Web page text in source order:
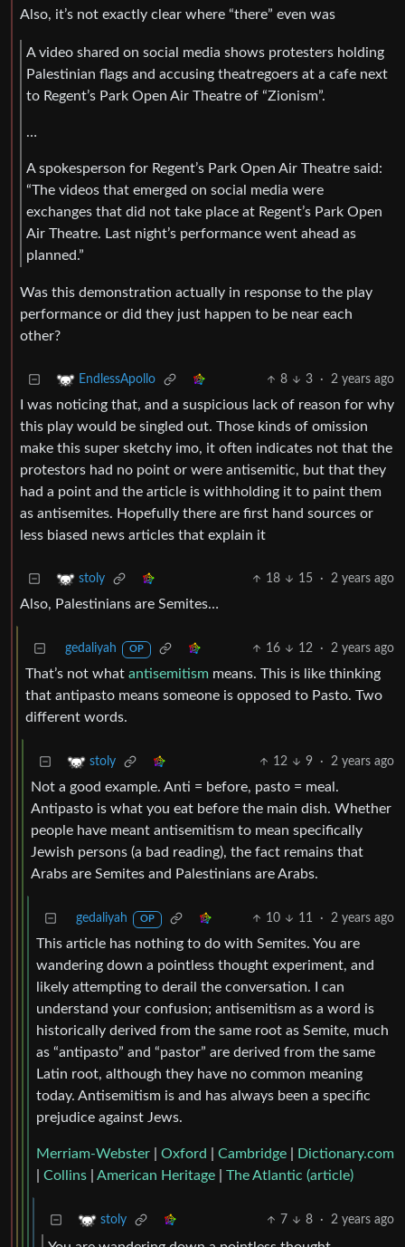
Also, it’s not exactly clear where “there” even was
A video shared on social media shows protesters holding
Palestinian flags and accusing theatregoers at a cafe next
to Regent’s Park Open Air Theatre of “Zionism”.
…
A spokesperson for Regent’s Park Open Air Theatre said:
“The videos that emerged on social media were
exchanges that did not take place at Regent’s Park Open
Air Theatre. Last night’s performance went ahead as
planned.”
Was this demonstration actually in response to the play
performance or did they just happen to be near each
other?
EndlessApollo 8 3 · 2 years ago
I was noticing that, and a suspicious lack of reason for why
this play would be singled out. Those kinds of omission
make this super sketchy imo, it often indicates not that the
protestors had no point or were antisemitic, but that they
had a point and the article is withholding it to paint them
as antisemites. Hopefully there are first hand sources or
less biased news articles that explain it
stoly 18 15 · 2 years ago
Also, Palestinians are Semites…
gedaliyah OP 16 12 · 2 years ago
That’s not what antisemitism means. This is like thinking
that antipasto means someone is opposed to Pasto. Two
different words.
stoly 12 9 · 2 years ago
Not a good example. Anti = before, pasto = meal.
Antipasto is what you eat before the main dish. Whether
people have meant antisemitism to mean specifically
Jewish persons (a bad reading), the fact remains that
Arabs are Semites and Palestinians are Arabs.
gedaliyah OP 10 11 · 2 years ago
This article has nothing to do with Semites. You are
wandering down a pointless thought experiment, and
likely attempting to derail the conversation. I can
understand your confusion; antisemitism as a word is
historically derived from the same root as Semite, much
as “antipasto” and “pastor” are derived from the same
Latin root, although they have no common meaning
today. Antisemitism is and has always been a specific
prejudice against Jews.
Merriam-Webster Oxford Cambridge
Dictionary.com
Collins American Heritage The Atlantic (article)
stoly 7 8 · 2 years ago